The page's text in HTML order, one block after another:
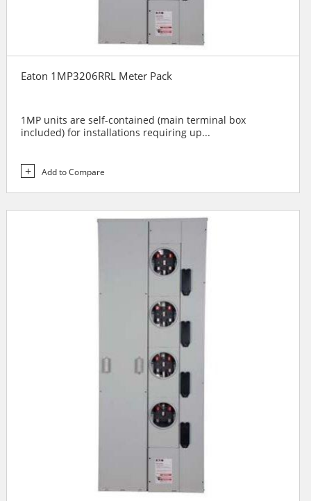
Eaton 1MP3206RRL Meter Pack
1MP units are self-contained (main terminal box
included) for installations requiring up...
Add to Compare